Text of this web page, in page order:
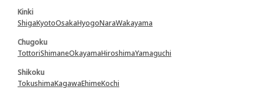
Kinki
ShigaKyotoOsakaHyogoNaraWakayama
Chugoku
TottoriShimaneOkayamaHiroshimaYamaguchi
Shikoku
TokushimaKagawaEhimeKochi